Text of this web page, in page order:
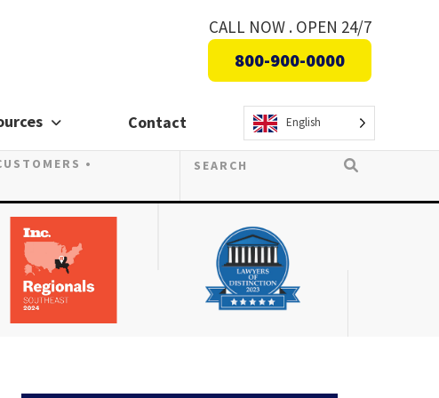
CALL NOW . OPEN 24/7
800-900-0000
Contact English